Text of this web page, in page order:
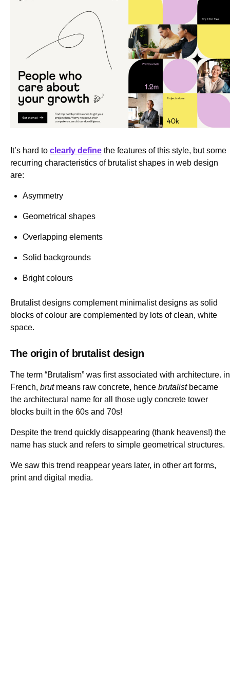
It’s hard to clearly define the features of this style, but some
recurring characteristics of brutalist shapes in web design
are:
Asymmetry
Geometrical shapes
Overlapping elements
Solid backgrounds
Bright colours
Brutalist designs complement minimalist designs as solid
blocks of colour are complemented by lots of clean, white
space.
The origin of brutalist design
The term “Brutalism” was first associated with architecture. in
French, brut means raw concrete, hence brutalist became
the architectural name for all those ugly concrete tower
blocks built in the 60s and 70s!
Despite the trend quickly disappearing (thank heavens!) the
name has stuck and refers to simple geometrical structures.
We saw this trend reappear years later, in other art forms,
print and digital media.